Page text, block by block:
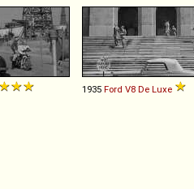
1935 Ford V8 De Luxe